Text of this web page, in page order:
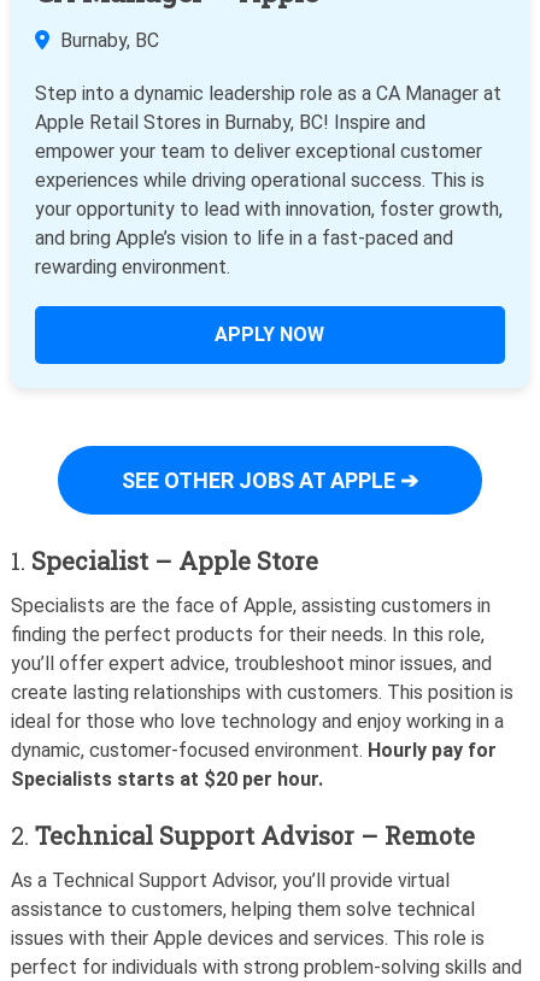
Burnaby, BC
Step into a dynamic leadership role as a CA Manager at
Apple Retail Stores in Burnaby, BC! Inspire and
empower your team to deliver exceptional customer
experiences while driving operational success. This is
your opportunity to lead with innovation, foster growth,
and bring Apple’s vision to life in a fast-paced and
rewarding environment.
APPLY NOW
SEE OTHER JOBS AT APPLE ➔
1. Specialist – Apple Store
Specialists are the face of Apple, assisting customers in
finding the perfect products for their needs. In this role,
you’ll offer expert advice, troubleshoot minor issues, and
create lasting relationships with customers. This position is
ideal for those who love technology and enjoy working in a
dynamic, customer-focused environment. Hourly pay for
Specialists starts at $20 per hour.
2. Technical Support Advisor – Remote
As a Technical Support Advisor, you’ll provide virtual
assistance to customers, helping them solve technical
issues with their Apple devices and services. This role is
perfect for individuals with strong problem-solving skills and